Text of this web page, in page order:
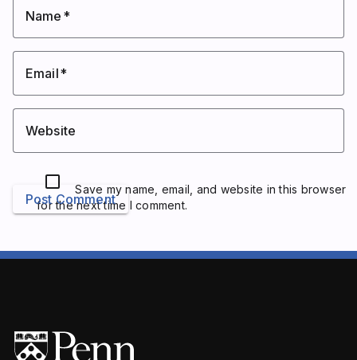
Name
Email
Website
Save my name, email, and website in this browser
for the next time I comment.
Post Comment